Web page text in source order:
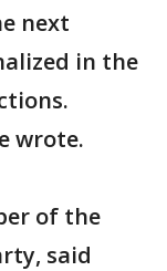
next
in the
wrote.
of the
said